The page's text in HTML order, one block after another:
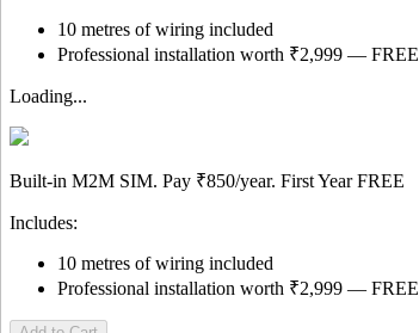
10 metres of wiring included
Professional installation worth ₹2,999 — FREE
Loading...
Built-in M2M SIM. Pay ₹850/year. First YearFREE
Includes:
10 metres of wiring included
Professional installation worth ₹2,999 — FREE